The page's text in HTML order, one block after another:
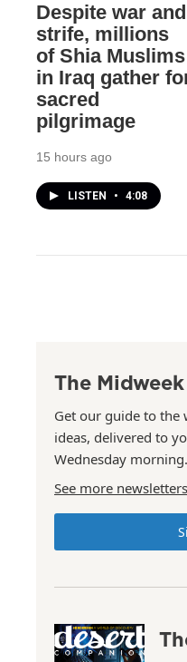
Despite war and
strife, millions
of Shia Muslims
in Iraq gather
sacred
pilgrimage
15 hours ago
LISTEN • 4:08
The
Get our guide to the
ideas, delivered to
Wednesday morning.
See more newsletters